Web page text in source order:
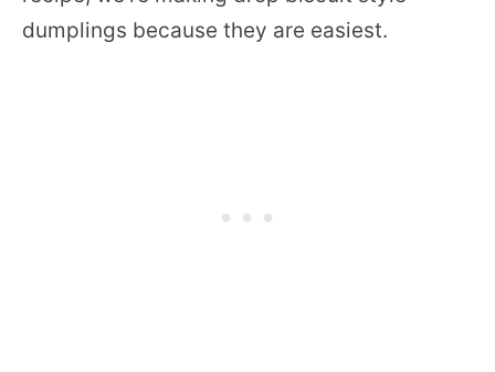
dumplings because they are easiest.